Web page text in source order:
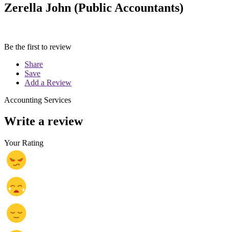
Zerella John (Public Accountants)
Be the first to review
Share
Save
Add a Review
Accounting Services
Write a review
Your Rating